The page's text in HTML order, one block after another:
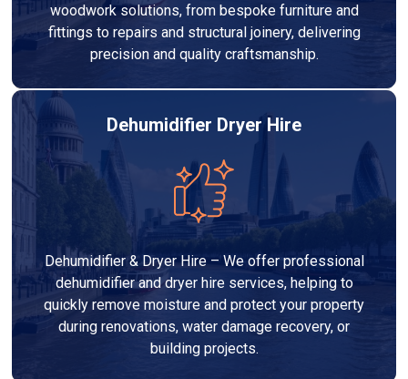
woodwork solutions, from bespoke furniture and
fittings to repairs and structural joinery, delivering
precision and quality craftsmanship.
Dehumidifier Dryer Hire
Dehumidifier & Dryer Hire – We offer professional
dehumidifier and dryer hire services, helping to
quickly remove moisture and protect your property
during renovations, water damage recovery, or
building projects.